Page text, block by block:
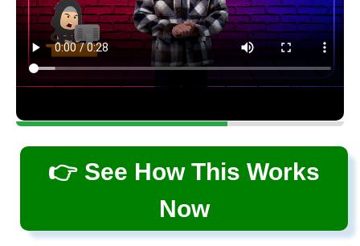
👉 See How This Works
Now